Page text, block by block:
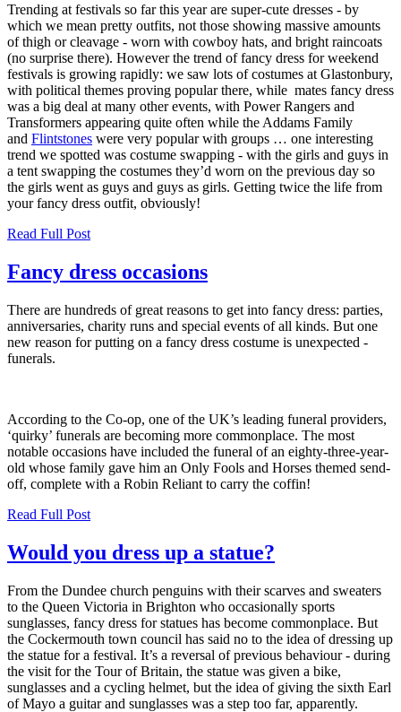
Trending at festivals so far this year are super-cute dresses - by
which we mean pretty outfits, not those showing massive amounts
of thigh or cleavage - worn with cowboy hats, and bright raincoats
(no surprise there). However the trend of fancy dress for weekend
festivals is growing rapidly: we saw lots of costumes at Glastonbury,
with political themes proving popular there, while mates fancy dress
was a big deal at many other events, with Power Rangers and
Transformers appearing quite often while the Addams Family
and Flintstones were very popular with groups … one interesting
trend we spotted was costume swapping - with the girls and guys in
a tent swapping the costumes they’d worn on the previous day so
the girls went as guys and guys as girls. Getting twice the life from
your fancy dress outfit, obviously!
Read Full Post
Fancy dress occasions
There are hundreds of great reasons to get into fancy dress: parties,
anniversaries, charity runs and special events of all kinds. But one
new reason for putting on a fancy dress costume is unexpected -
funerals.
According to the Co-op, one of the UK’s leading funeral providers,
‘quirky’ funerals are becoming more commonplace. The most
notable occasions have included the funeral of an eighty-three-year-
old whose family gave him an Only Fools and Horses themed send-
off, complete with a Robin Reliant to carry the coffin!
Read Full Post
Would you dress up a statue?
From the Dundee church penguins with their scarves and sweaters
to the Queen Victoria in Brighton who occasionally sports
sunglasses, fancy dress for statues has become commonplace. But
the Cockermouth town council has said no to the idea of dressing up
the statue for a festival. It’s a reversal of previous behaviour - during
the visit for the Tour of Britain, the statue was given a bike,
sunglasses and a cycling helmet, but the idea of giving the sixth Earl
of Mayo a guitar and sunglasses was a step too far, apparently.